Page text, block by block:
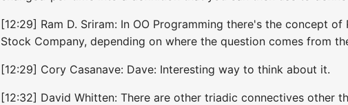
[12:29] Ram D. Sriram: In OO Programming there's the concept
Stock Company, depending on where the question comes from
[12:29] Cory Casanave: Dave: Interesting way to think about it.
[12:32] David Whitten: There are other triadic connectives other